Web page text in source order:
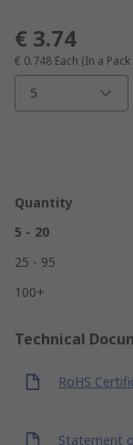
€ 3.74
€ 0.748 Each (In a
5
Quantity
5 - 20
25 - 95
100+
Technical
RoHS
Statement